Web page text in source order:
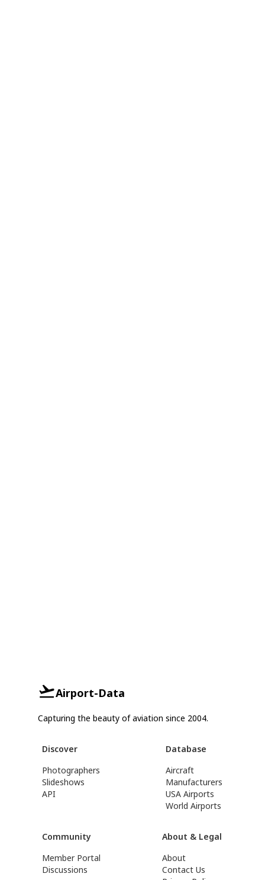
Airport-Data
Capturing the beauty of aviation since 2004.
Discover
Photographers
Slideshows
API
Database
Aircraft
Manufacturers
USA Airports
World Airports
Community
Member Portal
Discussions
About & Legal
About
Contact Us